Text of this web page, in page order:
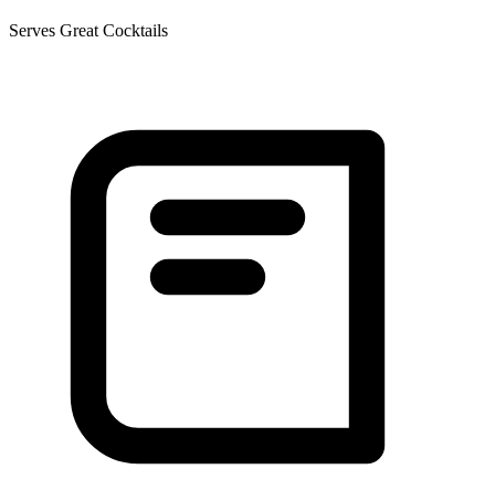
Serves Great Cocktails